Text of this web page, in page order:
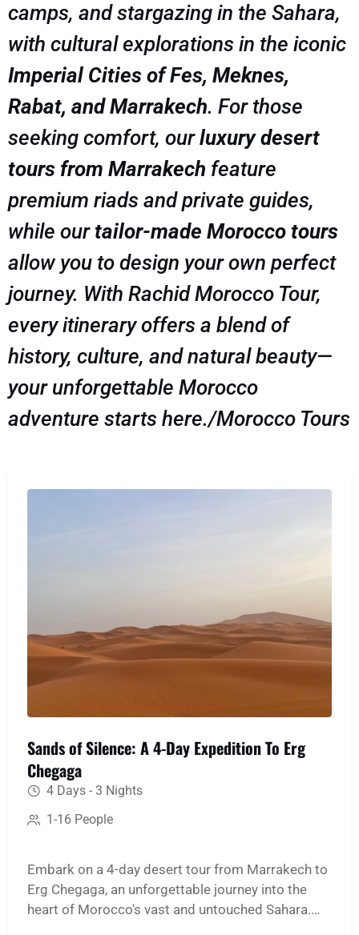
camps, and stargazing in the Sahara,
with cultural explorations in the iconic
Imperial Cities of Fes, Meknes,
Rabat, and Marrakech. For those
seeking comfort, ourluxury desert
tours from Marrakech feature
premium riads and private guides,
while ourtailor-made Morocco tours
allow you to design your own perfect
journey. With Rachid Morocco Tour,
every itinerary offers a blend of
history, culture, and natural beauty—
your unforgettable Morocco
adventure starts here./Morocco Tours
Sands of Silence: A 4-Day Expedition To Erg
Chegaga
4 Days - 3 Nights
1-16 People
Embark on a 4-day desert tour from Marrakech to
Erg Chegaga, an unforgettable journey into the
heart of Morocco's vast and untouched Sahara.